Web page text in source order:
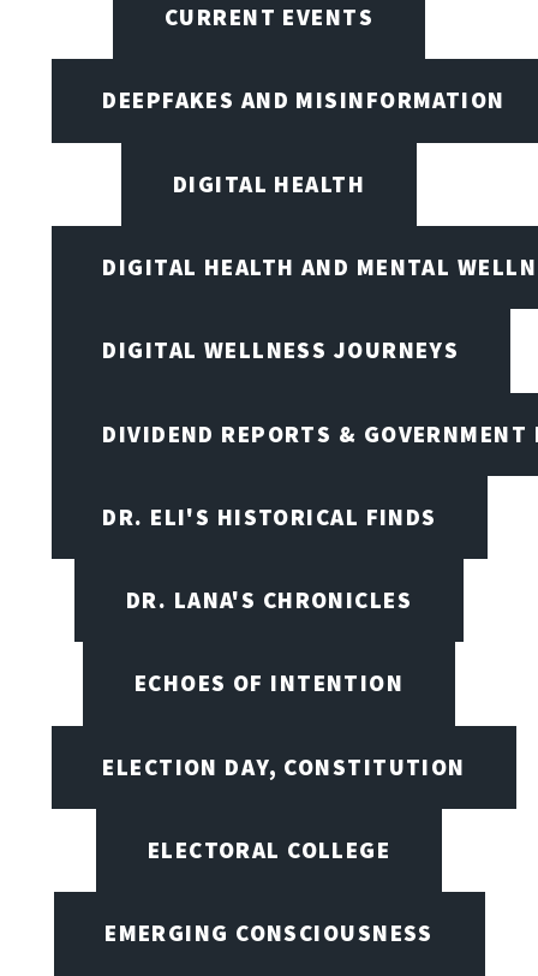
CURRENT EVENTS
DEEPFAKES AND MISINFORMATION
DIGITAL HEALTH
DIGITAL HEALTH AND MENTAL
DIGITAL WELLNESS JOURNEYS
DIVIDEND REPORTS & GOVERNMENT
DR. ELI'S HISTORICAL FINDS
DR. LANA'S CHRONICLES
ECHOES OF INTENTION
ELECTION DAY, CONSTITUTION
ELECTORAL COLLEGE
EMERGING CONSCIOUSNESS